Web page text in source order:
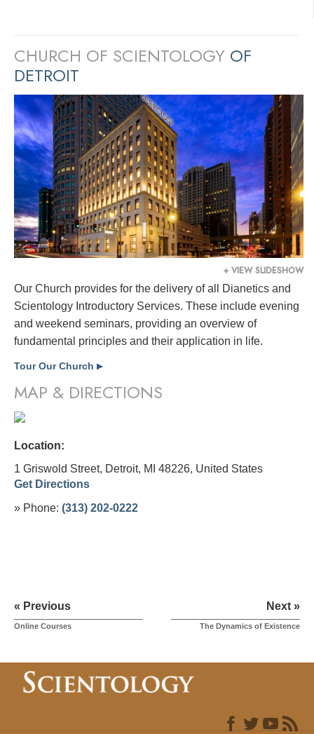
CHURCH OF SCIENTOLOGY OF
DETROIT
+ VIEW SLIDESHOW
Our Church provides for the delivery of all Dianetics and
Scientology Introductory Services. These include evening
and weekend seminars, providing an overview of
fundamental principles and their application in life.
Tour Our Church ▶
MAP & DIRECTIONS
Location:
1 Griswold Street, Detroit, MI 48226, United States
Get Directions
» Phone: (313) 202-0222
« Previous
Online Courses
Next »
The Dynamics of Existence